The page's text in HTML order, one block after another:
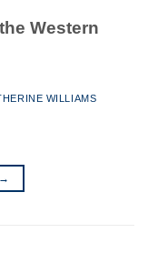
Western
WILLIAMS
→